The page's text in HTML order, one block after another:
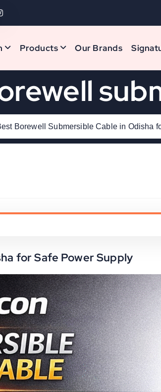
Products Our Brands
Borewell Submersible Cable in Odisha
for Safe Power Supply